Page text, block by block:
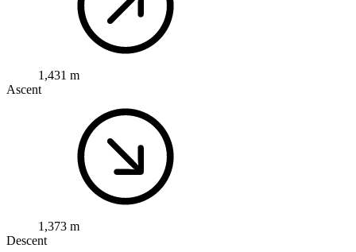
1,431 m
Ascent
1,373 m
Descent